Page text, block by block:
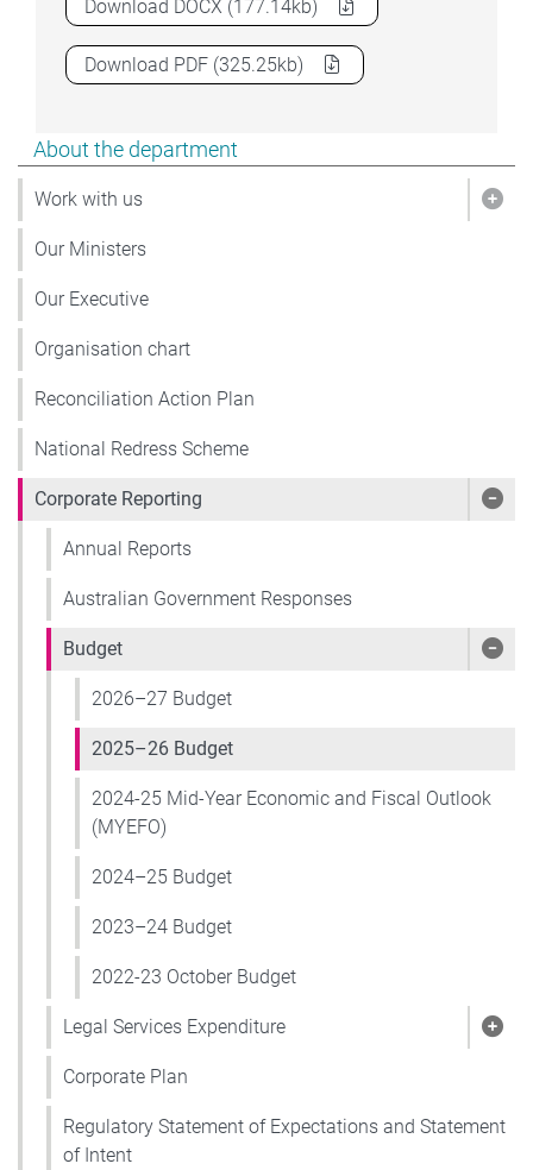
Show pages under About the department
About the department
Work with us
Our Ministers
Our Executive
Organisation chart
Reconciliation Action Plan
National Redress Scheme
Corporate Reporting
Annual Reports
Australian Government Responses
Budget
2026–27 Budget
2025–26 Budget
2024-25 Mid-Year Economic and Fiscal Outlook
(MYEFO)
2024–25 Budget
2023–24 Budget
2022-23 October Budget
Legal Services Expenditure
Corporate Plan
Regulatory Statement of Expectations and Statement
of Intent
Download DOCX (177.14kb)
Download 2025–26 Education Portfolio Budget
PDF (325.25kb)